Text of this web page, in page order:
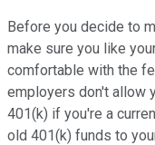
Before you decide to
make sure you like
comfortable with the
employers don't allow
401(k) if you're a
old 401(k) funds to